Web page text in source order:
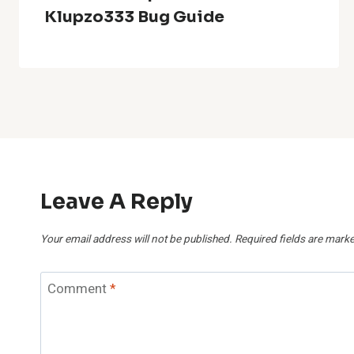
Klupzo333 Bug Guide
Leave A Reply
Your email address will not be published. Required fields are
Comment*